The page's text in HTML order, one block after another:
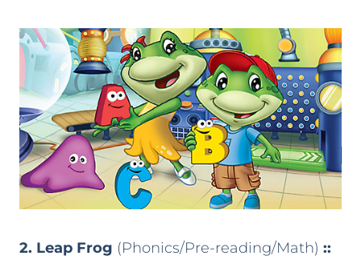
2. Leap Frog (Phonics/Pre-reading/Math) ::